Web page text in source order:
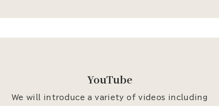
YouTube
We will introduce a variety of videos including